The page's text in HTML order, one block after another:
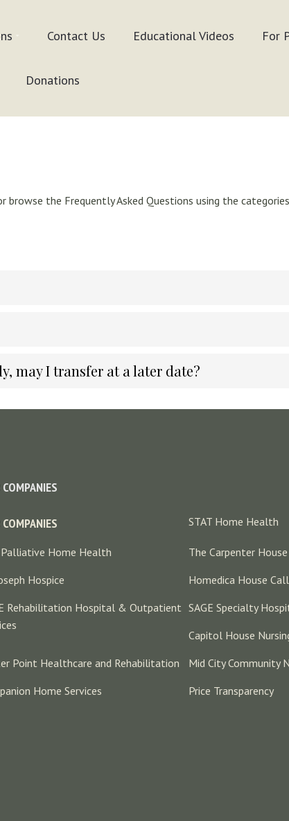
Contact Us Educational Videos For
Donations
the Frequently Asked Questions using the
may I transfer at a later date?
STAT Home Health
Home Health
The Carpenter House
Hospice
Homedica House
Rehabilitation Hospital & Outpatient SAGE Specialty
Capitol House
Point Healthcare and Rehabilitation
Mid City Community
Home Services
Price Transparency